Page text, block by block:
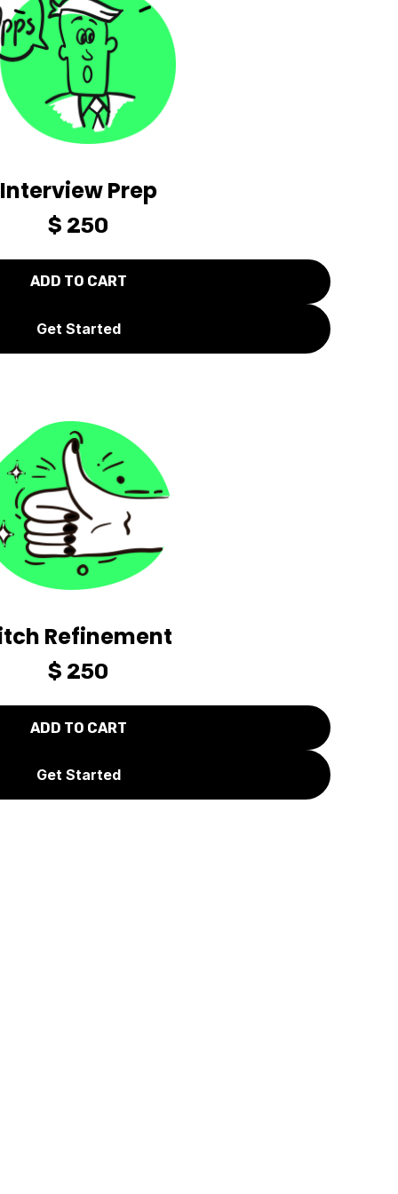
Interview Prep
$ 250
Get Started
Refinement
$ 250
Get Started